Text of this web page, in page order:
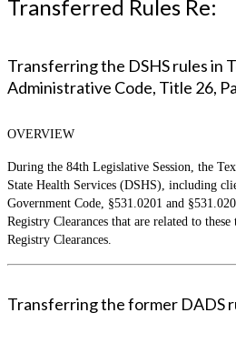
Transferred Rules Re:
Transferring the DSHS rules in
Administrative Code, Title 26,
OVERVIEW
During the 84th Legislative Session, the
State Health Services (DSHS), including
Government Code, §531.0201 and
Registry Clearances that are related to
Registry Clearances.
Transferring the former DADS